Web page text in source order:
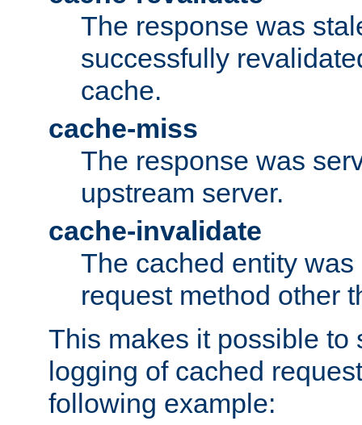
The response was
successfully
cache.
cache-miss
The response was
upstream server.
cache-invalidate
The cached entity
request method other
This makes it possible to
logging of cached
following example: